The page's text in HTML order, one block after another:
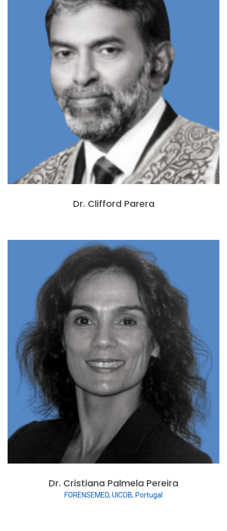
Dr. Clifford Parera
Dr. Cristiana Palmela Pereira
FORENSEMED, UICOB, Portugal